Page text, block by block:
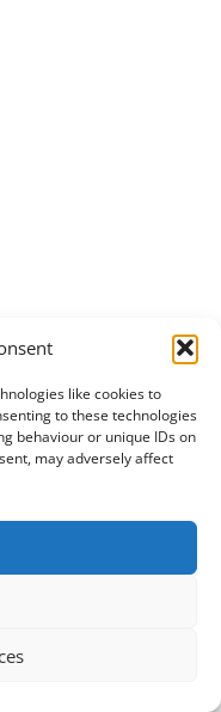
like cookies to
to these technologies
behaviour or unique IDs on
may adversely affect